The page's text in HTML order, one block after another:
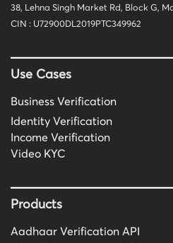
38, Lehna Singh Market Rd, Block G,
CIN : U72900DL2019PTC349962
Use Cases
Business Verification
Identity Verification
Income Verification
Video KYC
Products
Aadhaar Verification API